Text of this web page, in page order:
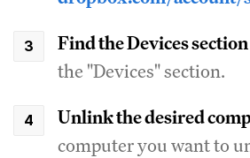
Find the Devices section
the "Devices" section.
Unlink the desired
computer you want to